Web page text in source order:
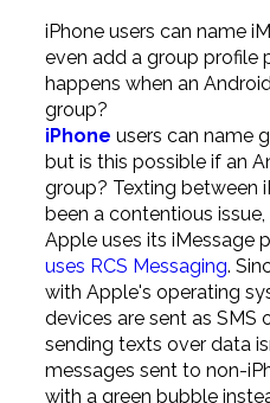
iPhone users can name
even add a group profile
happens when an
group?
iPhone users can name
but is this possible if an
group? Texting between
been a contentious
Apple uses its iMessage
uses RCS Messaging.
with Apple's operating
devices are sent as SMS
sending texts over data
messages sent to non-
with a green bubble